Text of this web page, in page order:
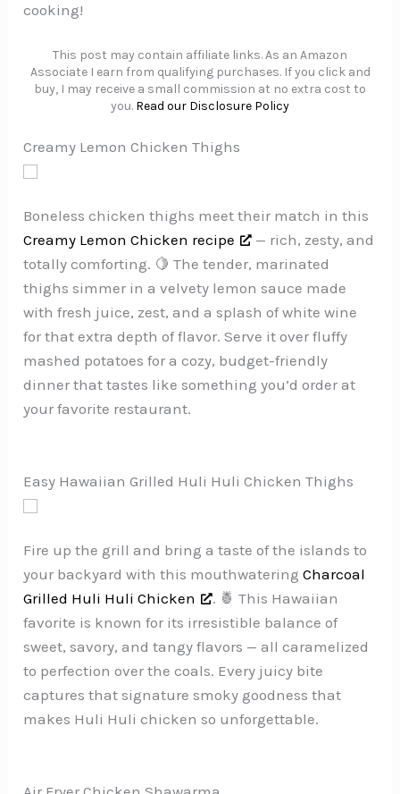
cooking!
This post may contain affiliate links. As an Amazon
Associate I earn from qualifying purchases. If you click and
buy, I may receive a small commission at no extra cost to
you. Read our Disclosure Policy
Creamy Lemon Chicken Thighs
Boneless chicken thighs meet their match in this
Creamy Lemon Chicken recipe
— rich, zesty, and
totally comforting. 🍋 The tender, marinated
thighs simmer in a velvety lemon sauce made
with fresh juice, zest, and a splash of white wine
for that extra depth of flavor. Serve it over fluffy
mashed potatoes for a cozy, budget-friendly
dinner that tastes like something you’d order at
your favorite restaurant.
Easy Hawaiian Grilled Huli Huli Chicken Thighs
Fire up the grill and bring a taste of the islands to
your backyard with this mouthwateringCharcoal
Grilled Huli Huli Chicken
. 🍍 This Hawaiian
favorite is known for its irresistible balance of
sweet, savory, and tangy flavors — all caramelized
to perfection over the coals. Every juicy bite
captures that signature smoky goodness that
makes Huli Huli chicken so unforgettable.